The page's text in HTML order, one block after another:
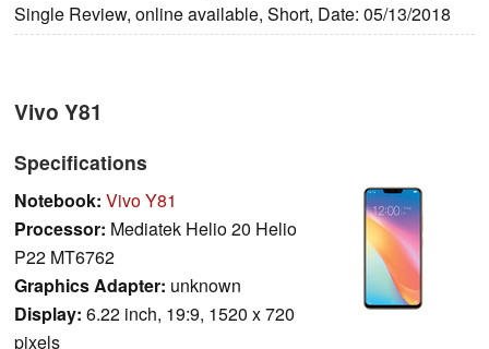
Single Review, online available, Short, Date: 05/13/2018
Vivo Y81
Specifications
Notebook: Vivo Y81
Processor: Mediatek Helio 20 Helio
P22 MT6762
Graphics Adapter: unknown
Display: 6.22 inch, 19:9, 1520 x 720
pixels